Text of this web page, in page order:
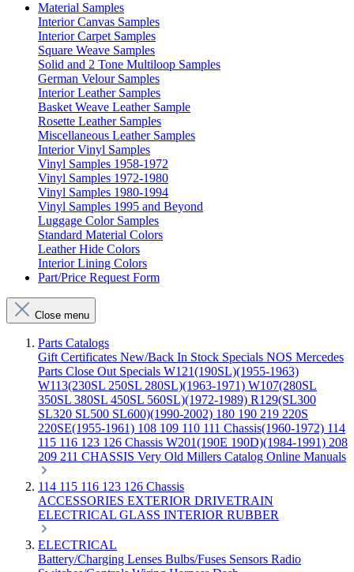
Material Samples
Interior Canvas Samples
Interior Carpet Samples
Square Weave Samples
Solid and 2 Tone Multiloop Samples
German Velour Samples
Interior Leather Samples
Basket Weave Leather Sample
Rosette Leather Samples
Miscellaneous Leather Samples
Interior Vinyl Samples
Vinyl Samples 1958-1972
Vinyl Samples 1972-1980
Vinyl Samples 1980-1994
Vinyl Samples 1995 and Beyond
Luggage Color Samples
Standard Material Colors
Leather Hide Colors
Interior Lining Colors
Part/Price Request Form
Close menu
Parts Catalogs
Gift Certificates New/Back In Stock Specials NOS Mercedes
Parts Close Out Specials W121(190SL)(1955-1963)
W113(230SL 250SL 280SL)(1963-1971) W107(280SL
350SL 380SL 450SL 560SL)(1972-1989) R129(SL300
SL320 SL500 SL600)(1990-2002) 180 190 219 220S
220SE(1955-1961) 108 109 110 111 Chassis(1960-1972) 114
115 116 123 126 Chassis W201(190E 190D)(1984-1991) 208
209 211 CHASSIS Very Old Millers Catalog Online Manuals
114 115 116 123 126 Chassis
ACCESSORIES EXTERIOR DRIVETRAIN
ELECTRICAL GLASS INTERIOR RUBBER
ELECTRICAL
Battery/Charging Lenses Bulbs/Fuses Sensors Radio